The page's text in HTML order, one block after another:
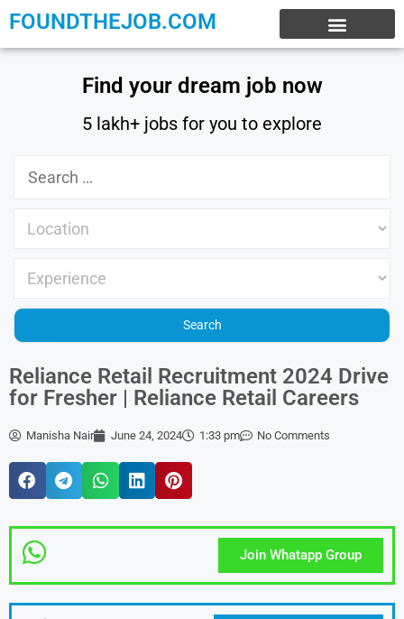
FOUNDTHEJOB.COM
Find your dream job now
5 lakh+ jobs for you to explore
Reliance Retail Recruitment 2024 Drive
for Fresher | Reliance Retail Careers
Manisha Nair June 24, 2024 1:33 pm No Comments
Join Whatapp Group